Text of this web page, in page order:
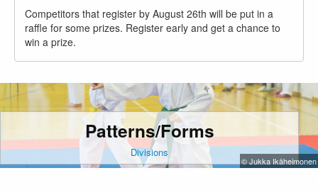
Competitors that register by August 26th will be put in a
raffle for some prizes. Register early and get a chance to
win a prize.
Patterns/Forms
Divisions
© Jukka Ikäheimonen